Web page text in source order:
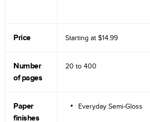
Price Starting at $14.99
Number
of pages
20 to 400
Paper
finishes
Everyday Semi-Gloss